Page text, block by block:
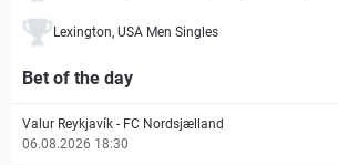
Lexington, USA Men Singles
Bet of the day
Valur Reykjavík - FC Nordsjælland
06.08.2026 18:30